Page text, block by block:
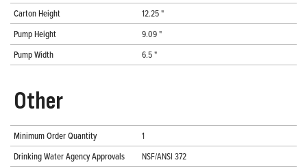
Carton Height
12.25 "
Pump Height
9.09 "
Pump Width
6.5 "
Other
Minimum Order Quantity
1
Drinking Water Agency Approvals
NSF/ANSI 372